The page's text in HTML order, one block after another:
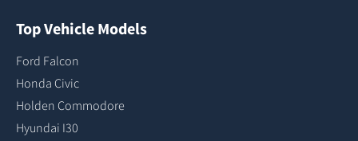
Top Vehicle Models
Ford Falcon
Honda Civic
Holden Commodore
Hyundai I30